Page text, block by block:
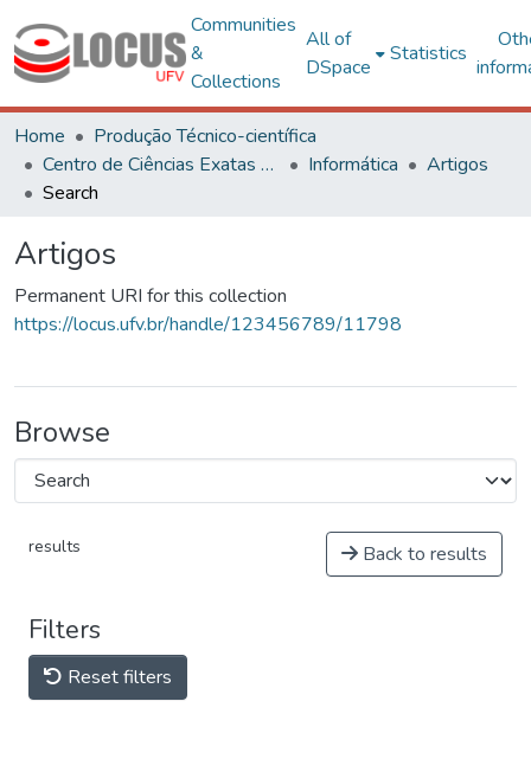
Communities
&
Collections
All of
DSpace
Statistics
Home
Produção Técnico-científica
Centro de Ciências Exatas e Tecnológicas
Informática
Artigos
Search
Artigos
Permanent URI for this collection
https://locus.ufv.br/handle/123456789/11798
Browse
results Back to results
Filters
Reset filters